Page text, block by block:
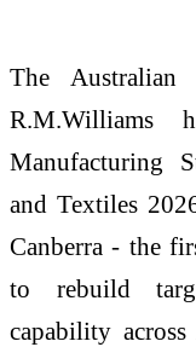
The
R.M.Williams
Manufacturing
and Textiles
Canberra - the
to rebuild
capability